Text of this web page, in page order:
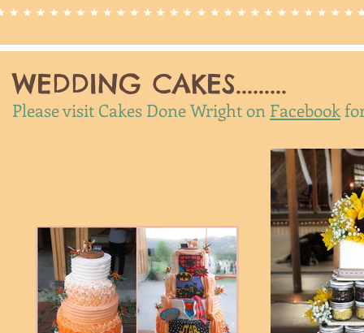
WEDDING CAKES.........
Please visit Cakes Done Wright on Facebook